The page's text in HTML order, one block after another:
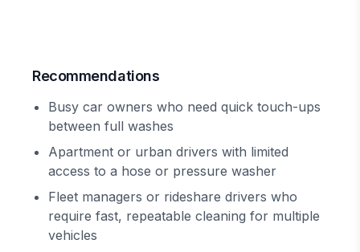
Recommendations
Busy car owners who need quick touch-ups
between full washes
Apartment or urban drivers with limited
access to a hose or pressure washer
Fleet managers or rideshare drivers who
require fast, repeatable cleaning for multiple
vehicles